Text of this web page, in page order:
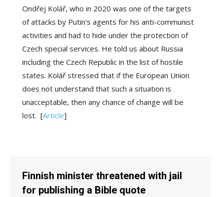
Ondřej Kolář, who in 2020 was one of the targets
of attacks by Putin's agents for his anti-communist
activities and had to hide under the protection of
Czech special services. He told us about Russia
including the Czech Republic in the list of hostile
states. Kolář stressed that if the European Union
does not understand that such a situation is
unacceptable, then any chance of change will be
lost. [Article]
Finnish minister threatened with jail
for publishing a Bible quote